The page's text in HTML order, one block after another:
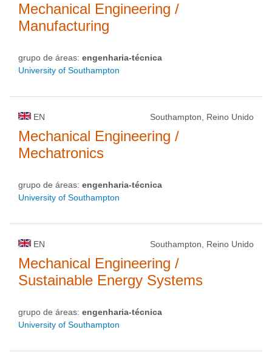
Mechanical Engineering /
Manufacturing
grupo de áreas: engenharia-técnica
University of Southampton
EN Southampton, Reino Unido
Mechanical Engineering /
Mechatronics
grupo de áreas: engenharia-técnica
University of Southampton
EN Southampton, Reino Unido
Mechanical Engineering /
Sustainable Energy Systems
grupo de áreas: engenharia-técnica
University of Southampton